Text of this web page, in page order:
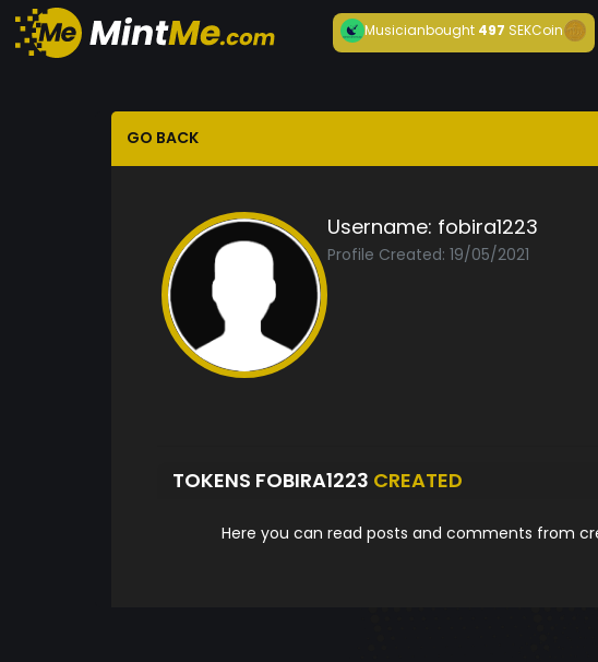
Musicianbought497 SEKCoin
GO BACK
Username: fobira1223
Profile Created: 19/05/2021
TOKENS FOBIRA1223 CREATED
Here you can read posts and comments from